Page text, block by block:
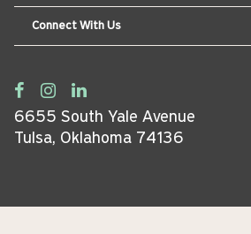
Connect With Us
6655 South Yale Avenue
Tulsa, Oklahoma 74136